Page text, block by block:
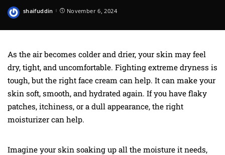
Posted
shaifuddin November 6, 2024
As the air becomes colder and drier, your skin may feel
dry, tight, and uncomfortable. Fighting extreme dryness is
tough, but the right face cream can help. It can make your
skin soft, smooth, and hydrated again. If you have flaky
patches, itchiness, or a dull appearance, the right
moisturizer can help.
Imagine your skin soaking up all the moisture it needs,